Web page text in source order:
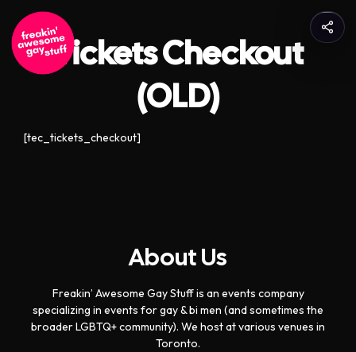
Tickets Checkout
(OLD)
[tec_tickets_checkout]
About Us
Freakin’ Awesome Gay Stuff is an events company
specializing in events for gay & bi men (and sometimes the
broader LGBTQ+ community). We host at various venues in
Toronto.